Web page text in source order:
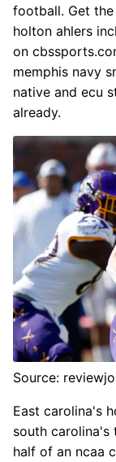
football. Get
holton ahlers
on
memphis navy
native and ecu
already.
Source:
East carolina's
south carolina's
half of an ncaa